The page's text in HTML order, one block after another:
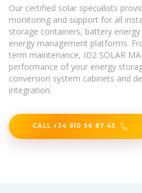
Our certified solar specialists
monitoring and support for all
storage containers, battery
energy management platforms.
term maintenance, ID2 SOLAR
performance of your energy
conversion system cabinets and
integration.
CALL +34 910 56 87 45